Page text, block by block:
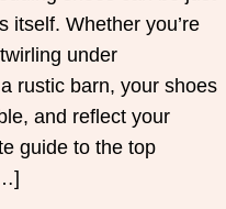
itself. Whether you’re
under
rustic barn, your shoes
and reflect your
guide to the top